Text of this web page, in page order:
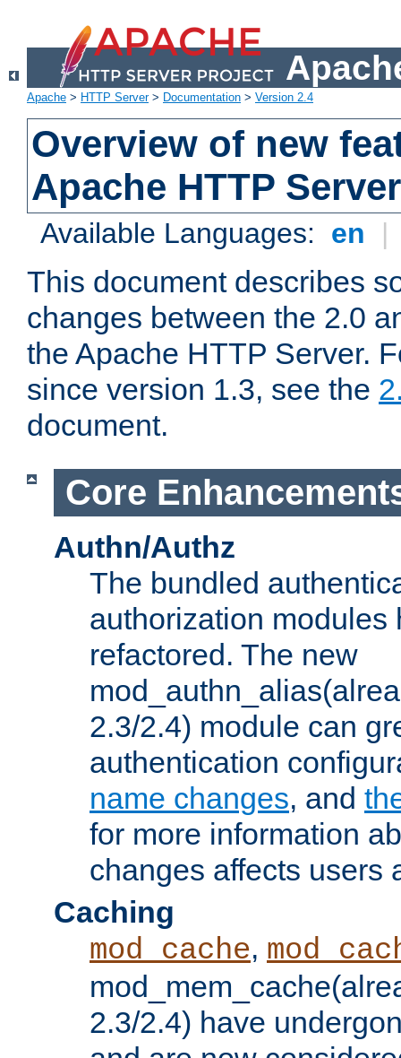
Apache > HTTP Server> Documentation > Version 2.4
Overview of new
Apache HTTP
Available Languages: en |
This document describes
changes between the 2.0
the Apache HTTP Server.
since version 1.3, see the
document.
Core
Authn/Authz
The bundled
authorization modules
refactored. The new
2.3/2.4) module can
authentication
name changes, and
for more information
changes affects users
Caching
mod_cache,
2.3/2.4) have